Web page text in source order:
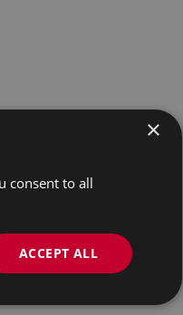
×
consent to all
ACCEPT ALL